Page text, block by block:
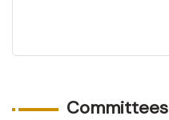
Committees